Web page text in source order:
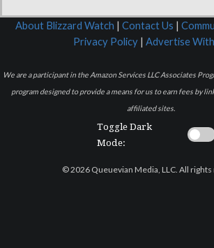
About Blizzard Watch | Contact Us |
Privacy Policy | Advertise
We are a participant in the Amazon Services LLC Associates
program designed to provide a means for us to earn fees by
affiliated sites.
Toggle Dark
Mode:
© 2026 Queuevian Media, LLC. All rights